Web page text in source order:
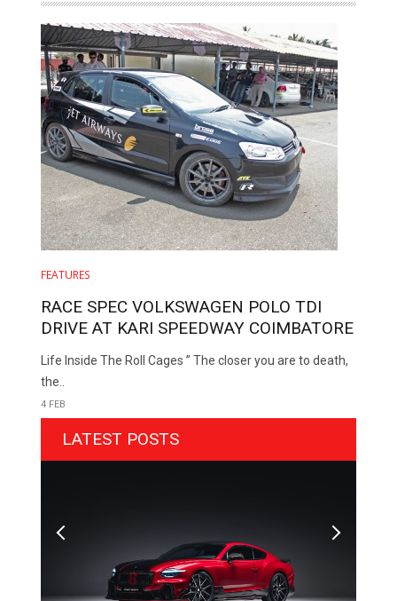
FEATURES
RACE SPEC VOLKSWAGEN POLO TDI
DRIVE AT KARI SPEEDWAY COIMBATORE
Life Inside The Roll Cages ” The closer you are to death,
the..
4 FEB
LATEST POSTS